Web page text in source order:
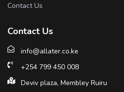
Contact Us
Contact Us
info@allater.co.ke
+254 799 450 008
Deviv plaza, Membley Ruiru